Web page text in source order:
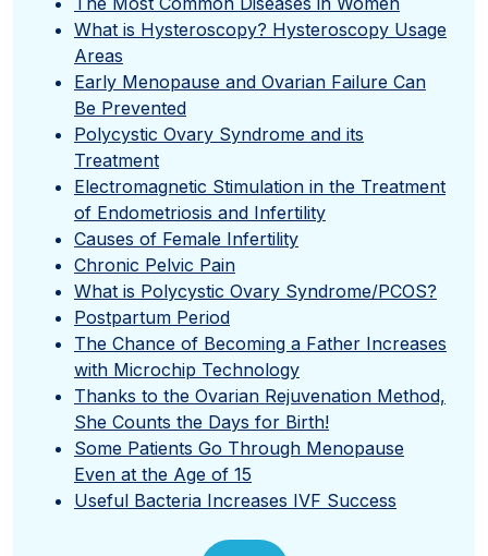
What is Hysteroscopy? Hysteroscopy Usage
Areas
Early Menopause and Ovarian Failure Can
Be Prevented
Polycystic Ovary Syndrome and its
Treatment
Electromagnetic Stimulation in the Treatment
of Endometriosis and Infertility
Causes of Female Infertility
Chronic Pelvic Pain
What is Polycystic Ovary Syndrome/PCOS?
Postpartum Period
The Chance of Becoming a Father Increases
with Microchip Technology
Thanks to the Ovarian Rejuvenation Method,
She Counts the Days for Birth!
Some Patients Go Through Menopause
Even at the Age of 15
Useful Bacteria Increases IVF Success